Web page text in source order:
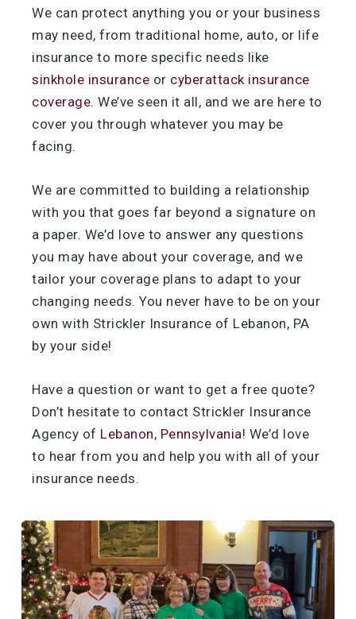
We can protect anything you or your business
may need, from traditional home, auto, or life
insurance to more specific needs like
sinkhole insurance or cyberattack insurance
coverage. We’ve seen it all, and we are here to
cover you through whatever you may be
facing.
We are committed to building a relationship
with you that goes far beyond a signature on
a paper. We’d love to answer any questions
you may have about your coverage, and we
tailor your coverage plans to adapt to your
changing needs. You never have to be on your
own with Strickler Insurance of Lebanon, PA
by your side!
Have a question or want to get a free quote?
Don’t hesitate to contact Strickler Insurance
Agency of Lebanon, Pennsylvania! We’d love
to hear from you and help you with all of your
insurance needs.